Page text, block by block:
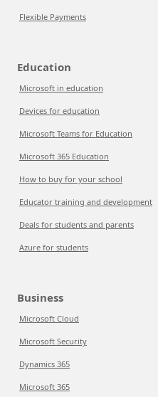
Flexible Payments
Education
Microsoft in education
Devices for education
Microsoft Teams for Education
Microsoft 365 Education
How to buy for your school
Educator training and development
Deals for students and parents
Azure for students
Business
Microsoft Cloud
Microsoft Security
Dynamics 365
Microsoft 365